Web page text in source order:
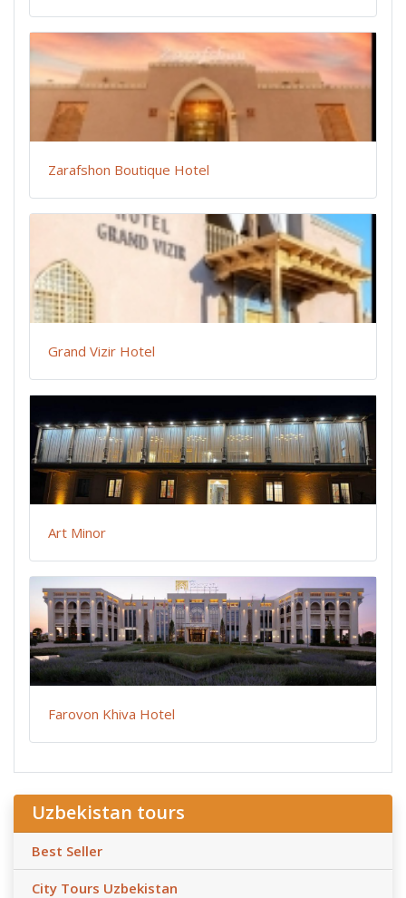
Zarafshon Boutique Hotel
Grand Vizir Hotel
Art Minor
Farovon Khiva Hotel
Uzbekistan tours
Best Seller
City Tours Uzbekistan